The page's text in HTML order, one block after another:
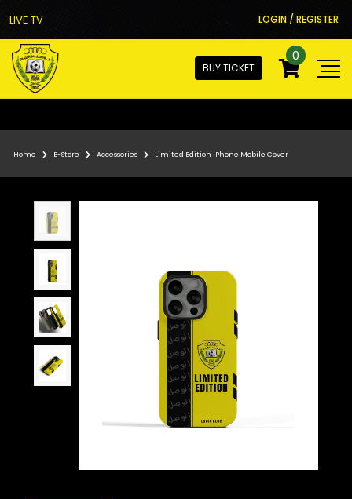
LIVE TV LOGIN / REGISTER
BUY TICKET
0
Home E-Store Accessories Limited Edition IPhone Mobile Cover